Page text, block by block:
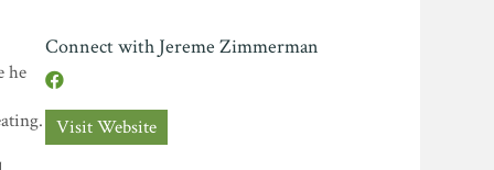
he
Connect with Jereme Zimmerman
Visit Website